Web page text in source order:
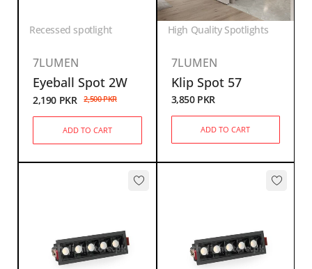
Recessed spotlight
7LUMEN
Eyeball Spot 2W
2,500PKR
2,190 PKR
ADD TO CART
High Quality Spotlights
7LUMEN
Klip Spot 57
3,850 PKR
ADD TO CART